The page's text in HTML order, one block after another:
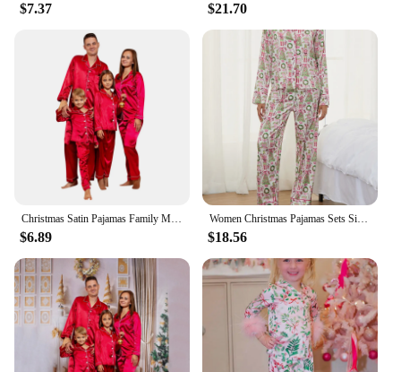
$7.37 $21.70
Christmas Satin Pajamas Family Matching Outfits Xmas Sleepwear Shirts Pants Set For Family Navidad Pijamas Navidad Para Familias
$6.89
Women Christmas Pajamas Sets Silk Satin Nutcracker Print Long Sleeve Button Down Shirt Wide Leg Pants 2 PCS Cute Santa Sleepwear
$18.56